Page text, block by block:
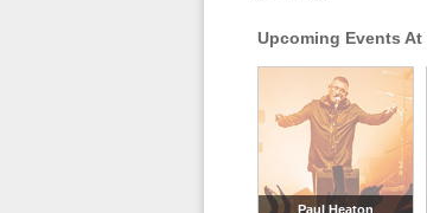
Upcoming Events At
Paul Heaton